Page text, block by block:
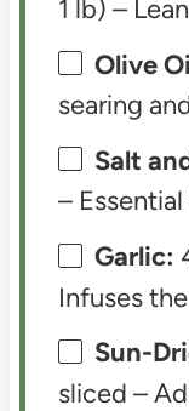
1 lb) –
Olive
searing
Salt
–
Garlic:
Infuses
Sun-
sliced –